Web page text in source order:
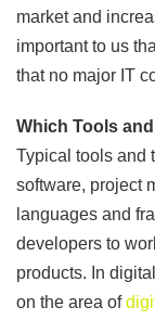
market and
important to us
that no major IT
Which Tools
Typical tools and
software, project
languages and
developers to
products. In
on the area of